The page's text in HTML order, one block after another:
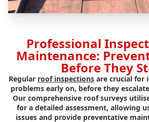
Professional
Maintenance:
Before They
Regular roof inspections are crucial for
problems early on, before they
Our comprehensive roof surveys
for a detailed assessment, allowing
issues and provide preventative